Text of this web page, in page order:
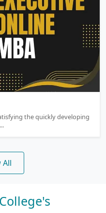
the quickly developing
All